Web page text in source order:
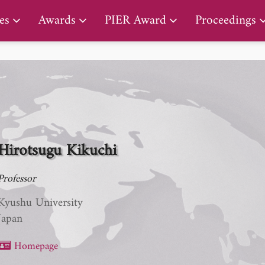
Awards PIER Award Proceedings
Kikuchi
University
Homepage